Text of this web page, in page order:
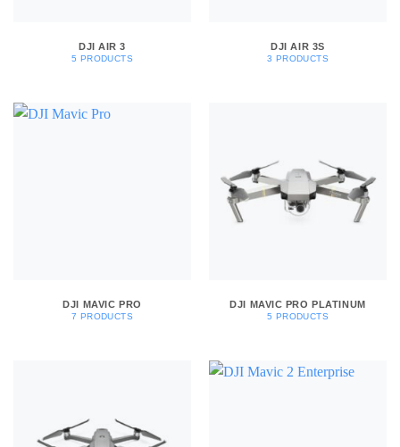
DJI AIR 3
5 PRODUCTS
DJI AIR 3S
3 PRODUCTS
DJI MAVIC PRO
7 PRODUCTS
DJI MAVIC PRO PLATINUM
5 PRODUCTS